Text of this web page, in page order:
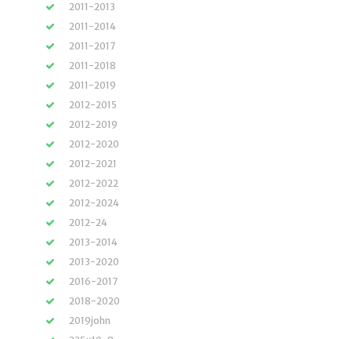
2011-2013
2011-2014
2011-2017
2011-2018
2011-2019
2012-2015
2012-2019
2012-2020
2012-2021
2012-2022
2012-2024
2012-24
2013-2014
2013-2020
2016-2017
2018-2020
2019john